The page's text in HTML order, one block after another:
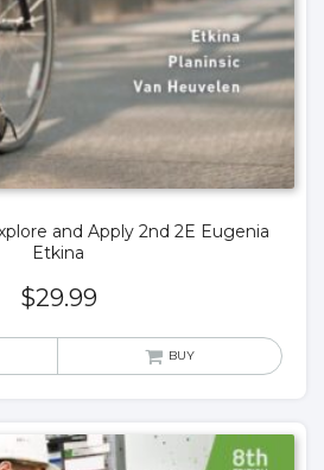
and Apply 2nd 2E Eugenia
Etkina
$29.99
BUY